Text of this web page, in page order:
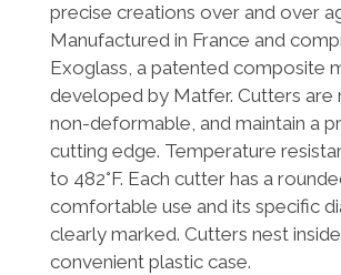
precise creations over and over
Manufactured in France and
Exoglass, a patented composite
developed by Matfer. Cutters are
non-deformable, and maintain a
cutting edge. Temperature
to 482°F. Each cutter has a
comfortable use and its specific
clearly marked. Cutters nest
convenient plastic case.